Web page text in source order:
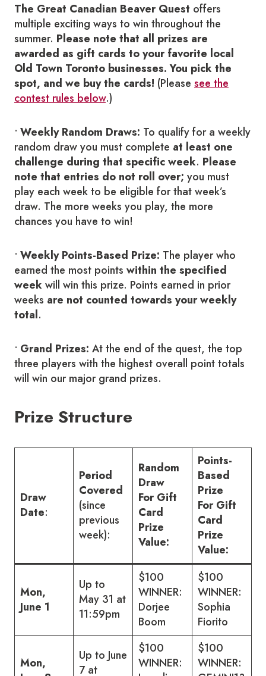
The Great Canadian Beaver Quest offers
multiple exciting ways to win throughout the
summer. Please note that all prizes are
awarded as gift cards to your favorite local
Old Town Toronto businesses. You pick the
spot, and we buy the cards! (Please see the
contest rules below.)
• Weekly Random Draws: To qualify for a weekly
random draw you must complete at least one
challenge during that specific week. Please
note that entries do not roll over; you must
play each week to be eligible for that week’s
draw. The more weeks you play, the more
chances you have to win!
• Weekly Points-Based Prize: The player who
earned the most points within the specified
weekwill win this prize. Points earned in prior
weeks are not counted towards your weekly
total.
• Grand Prizes: At the end of the quest, the top
three players with the highest overall point totals
will win our major grand prizes.
Prize Structure
Draw
Date:
Period
Covered
(since
previous
week):
Random
Draw
For Gift
Card
Prize
Value:
Points-
Based
Prize
For Gift
Card
Prize
Value:
Mon,
June 1
Up to
May 31 at
11:59pm
$100
WINNER:
Dorjee
Boom
$100
WINNER:
Sophia
Fiorito
Mon,
Up to June
7 at
$100
WINNER:
$100
WINNER: